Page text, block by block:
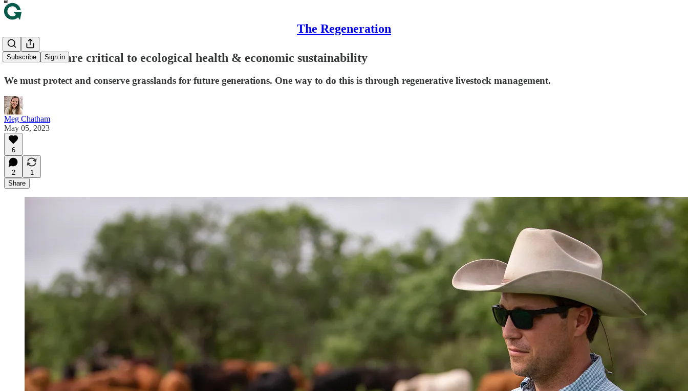
The Regeneration
Subscribe Sign in
Grasslands are critical to ecological health & economic sustainability
We must protect and conserve grasslands for future generations. One way to do this is through regenerative livestock management.
Meg Chatham
May 05, 2023
6
2
1
Share